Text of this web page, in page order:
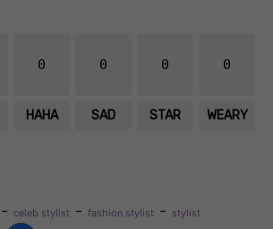
0
HAHA
0
SAD
0
STAR
0
WEARY
- celeb stylist - fashion stylist - stylist